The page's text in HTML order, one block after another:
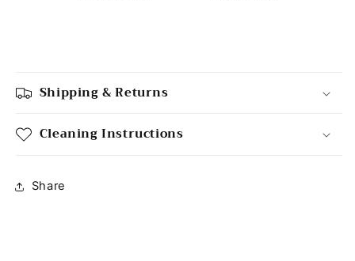
Shipping & Returns
Cleaning Instructions
Share